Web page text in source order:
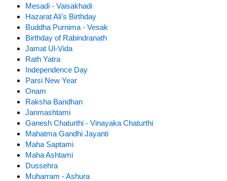
Mesadi - Vaisakhadi
Hazarat Ali's Birthday
Buddha Purnima - Vesak
Birthday of Rabindranath
Jamat Ul-Vida
Rath Yatra
Independence Day
Parsi New Year
Onam
Raksha Bandhan
Janmashtami
Ganesh Chaturthi - Vinayaka Chaturthi
Mahatma Gandhi Jayanti
Maha Saptami
Maha Ashtami
Dussehra
Muharram - Ashura